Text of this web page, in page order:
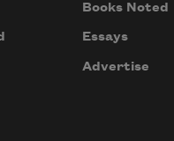
Books Noted
Essays
Advertise